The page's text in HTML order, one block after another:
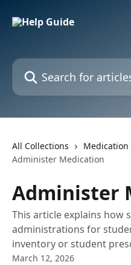
Search for articles...
All Collections Medication
Administer Medication
Administer
This article explains how
administrations for
inventory or student
March 12, 2026